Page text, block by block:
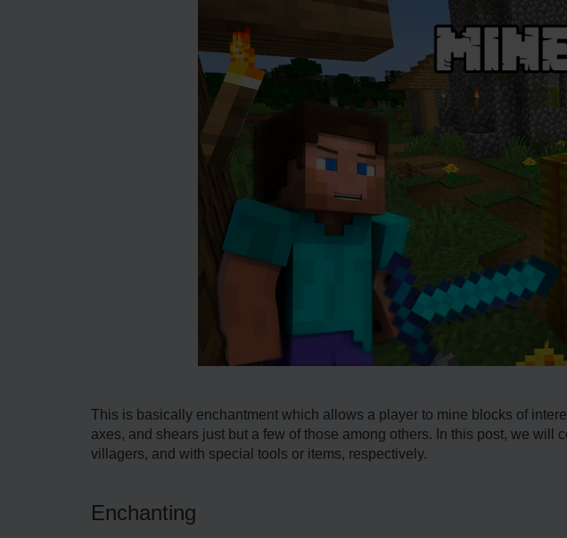
This is basically enchantment which allows a player to mine blocks of
axes, and shears just but a few of those among others. In this post, we
villagers, and with special tools or items, respectively.
Enchanting